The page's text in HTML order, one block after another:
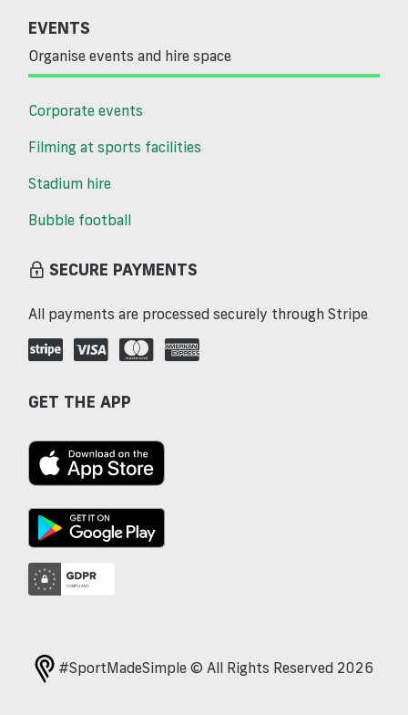
EVENTS
Organise events and hire space
Corporate events
Filming at sports facilities
Stadium hire
Bubble football
SECURE PAYMENTS
All payments are processed securely through Stripe
GET THE APP
#SportMadeSimple © All Rights Reserved 2026